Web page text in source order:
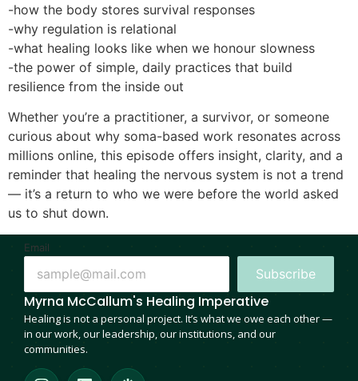
-how the body stores survival responses
-why regulation is relational
-what healing looks like when we honour slowness
-the power of simple, daily practices that build
resilience from the inside out
Whether you’re a practitioner, a survivor, or someone
curious about why soma-based work resonates across
millions online, this episode offers insight, clarity, and a
reminder that healing the nervous system is not a trend
— it’s a return to who we were before the world asked
us to shut down.
Email
Subscribe
Myrna McCallum's Healing Imperative
Healing is not a personal project. It’s what we owe each other —
in our work, our leadership, our institutions, and our
communities.